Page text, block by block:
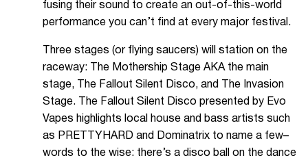
fusing their sound to create an out-of-this-world
performance you can’t find at every major festival.
Three stages (or flying saucers) will station on the
raceway: The Mothership Stage AKA the main
stage, The Fallout Silent Disco, and The Invasion
Stage. The Fallout Silent Disco presented by Evo
Vapes highlights local house and bass artists such
as PRETTYHARD and Dominatrix to name a few–
words to the wise: there’s a disco ball on the dance